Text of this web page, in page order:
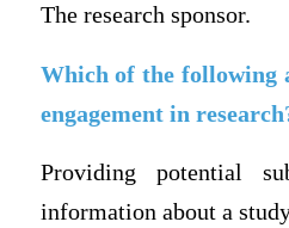
The research sponsor.
Which of the following
engagement in
Providing potential
information about a